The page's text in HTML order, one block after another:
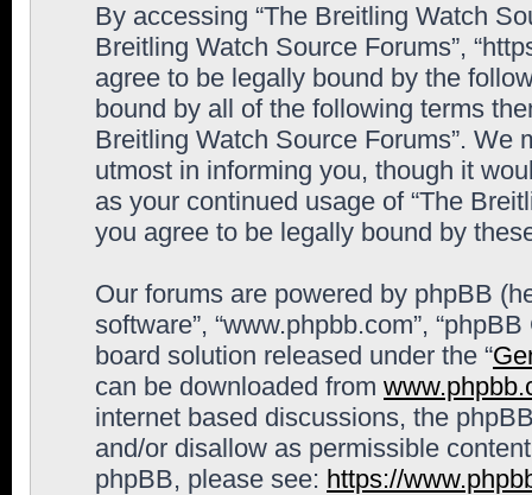
By accessing “The Breitling Watch
Breitling Watch Source Forums”,
agree to be legally bound by the
bound by all of the following terms
Breitling Watch Source Forums”. We
utmost in informing you, though it
as your continued usage of “The
you agree to be legally bound by
Our forums are powered by phpBB
software”, “www.phpbb.com”,
board solution released under the “
can be downloaded from
internet based discussions, the
and/or disallow as permissible
phpBB, please see: https://